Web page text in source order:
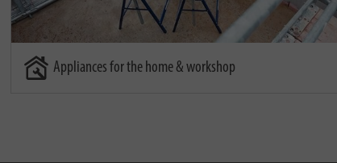
Appliances for the home & workshop